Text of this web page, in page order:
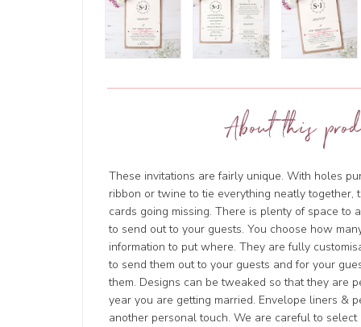
About this
These invitations are fairly unique. With holes
ribbon or twine to tie everything neatly together,
cards going missing. There is plenty of space to
to send out to your guests. You choose how
information to put where. They are fully
to send them out to your guests and for your
them. Designs can be tweaked so that they are
year you are getting married. Envelope liners &
another personal touch. We are careful to